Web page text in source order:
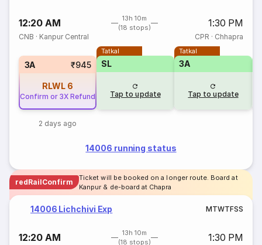
12:20 AM
13h 10m
(18 stops)
1:30 PM
CNB · Kanpur Central CPR · Chhapra
3A ₹945
RLWL 6
Confirm or 3X Refund
2 days ago
Tatkal
SL
Tap to update
Tatkal
3A
Tap to update
14006 running status
redRailConfirm
Ticket will be booked on a longer route. Board at
Kanpur & de-board at Chapra
14006 Lichchivi Exp MTWTFSS
12:20 AM
13h 10m
(18 stops)
1:30 PM